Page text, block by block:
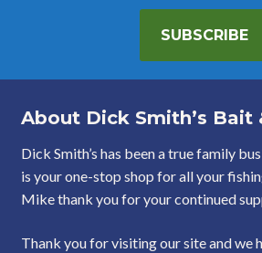
SUBSCRIBE
About Dick Smith’s Bait
Dick Smith’s has been a true family
is your one-stop shop for all your
Mike thank you for your continued
Thank you for visiting our site and we